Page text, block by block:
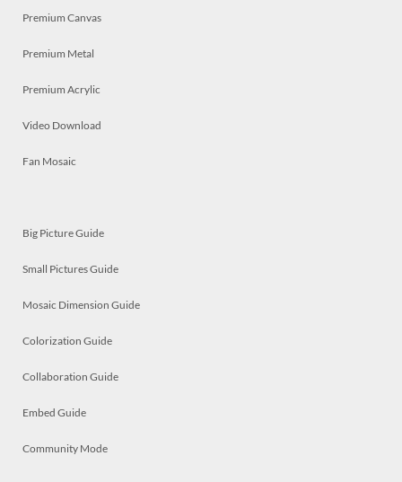
Premium Canvas
Premium Metal
Premium Acrylic
Video Download
Fan Mosaic
Big Picture Guide
Small Pictures Guide
Mosaic Dimension Guide
Colorization Guide
Collaboration Guide
Embed Guide
Community Mode